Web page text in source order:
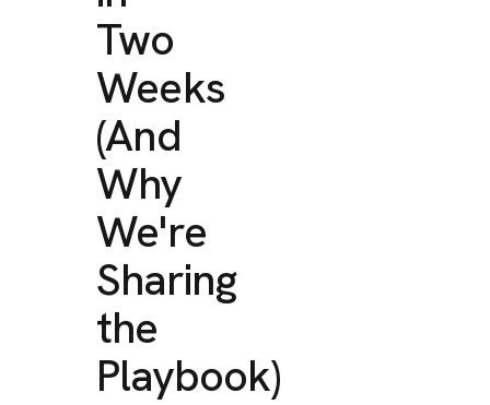
Two
Weeks
(And
Why
We're
Sharing
the
Playbook)